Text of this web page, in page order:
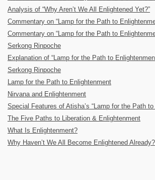
Analysis of “Why Aren’t We All Enlightened Yet?”
Commentary on “Lamp for the Path to
Commentary on “Lamp for the Path to
Serkong Rinpoche
Explanation of “Lamp for the Path to
Serkong Rinpoche
Lamp for the Path to Enlightenment
Nirvana and Enlightenment
Special Features of Atisha’s “Lamp for the Path
The Five Paths to Liberation & Enlightenment
What Is Enlightenment?
Why Haven’t We All Become Enlightened Already?